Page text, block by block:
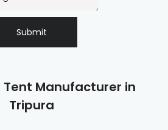
Tent Manufacturer in
Tripura
Submit